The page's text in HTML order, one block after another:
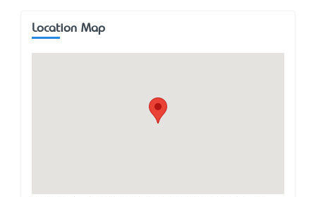
Location Map